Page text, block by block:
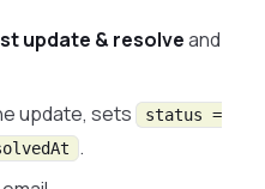
update & resolveand
update, sets status =
.